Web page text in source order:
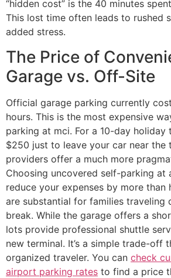
“hidden cost” is the 40 minutes
This lost time often leads to rushed
added stress.
The Price of
Garage vs. Off-Site
Official garage parking currently
hours. This is the most expensive
parking at mci. For a 10-day holiday
$250 just to leave your car near the
providers offer a much more
Choosing uncovered self-parking at
reduce your expenses by more than
are substantial for families traveling
break. While the garage offers a
lots provide professional shuttle
new terminal. It’s a simple trade-off
organized traveler. You can check
airport parking rates to find a price